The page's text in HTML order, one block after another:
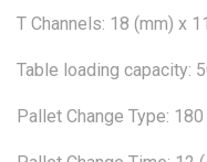
T Channels: 18 (mm) x
Table loading capacity:
Pallet Change Type: